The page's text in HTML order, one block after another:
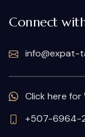
Connect
info@expat-
Click here for
+507-6964-